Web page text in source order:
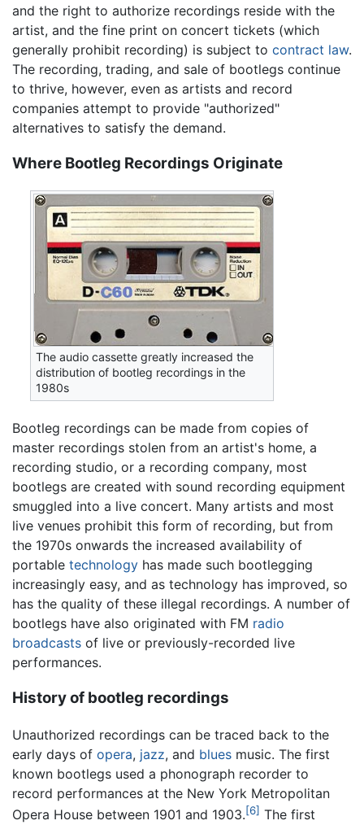
and the right to authorize recordings reside with the
artist, and the fine print on concert tickets (which
generally prohibit recording) is subject to contract law.
The recording, trading, and sale of bootlegs continue
to thrive, however, even as artists and record
companies attempt to provide "authorized"
alternatives to satisfy the demand.
Where Bootleg Recordings Originate
The audio cassette greatly increased the
distribution of bootleg recordings in the
1980s
Bootleg recordings can be made from copies of
master recordings stolen from an artist's home, a
recording studio, or a recording company, most
bootlegs are created with sound recording equipment
smuggled into a live concert. Many artists and most
live venues prohibit this form of recording, but from
the 1970s onwards the increased availability of
portable technology has made such bootlegging
increasingly easy, and as technology has improved, so
has the quality of these illegal recordings. A number of
bootlegs have also originated with FM radio
broadcasts of live or previously-recorded live
performances.
History of bootleg recordings
Unauthorized recordings can be traced back to the
early days of opera, jazz, and blues music. The first
known bootlegs used a phonograph recorder to
record performances at the New York Metropolitan
Opera House between 1901 and 1903.[6] The first